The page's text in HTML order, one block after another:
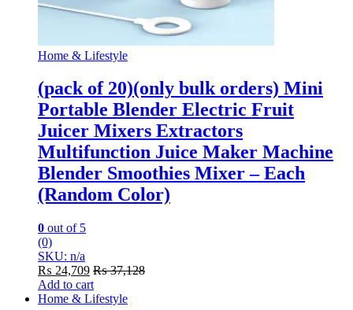
Home & Lifestyle
(pack of 20)(only bulk orders) Mini
Portable Blender Electric Fruit
Juicer Mixers Extractors
Multifunction Juice Maker Machine
Blender Smoothies Mixer – Each
(Random Color)
0 out of 5
(0)
SKU: n/a
₨ 24,709 ₨37,128
Add to cart
Home & Lifestyle